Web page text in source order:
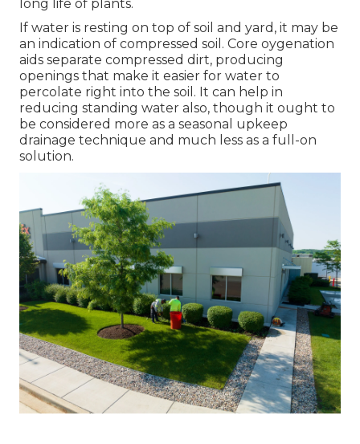
long life of plants.
If water is resting on top of soil and yard, it may be
an indication of compressed soil. Core oygenation
aids separate compressed dirt, producing
openings that make it easier for water to
percolate right into the soil. It can help in
reducing standing water also, though it ought to
be considered more as a seasonal upkeep
drainage technique and much less as a full-on
solution.